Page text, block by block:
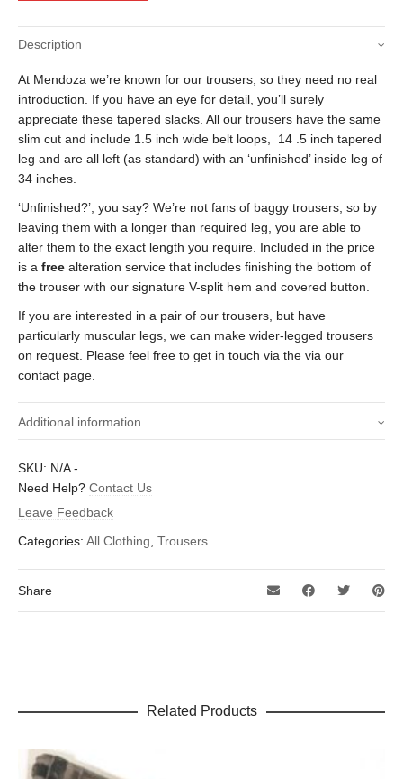
check
trousers
covered
buttons
quantity
Description
At Mendoza we’re known for our trousers, so they need no real
introduction. If you have an eye for detail, you’ll surely
appreciate these tapered slacks. All our trousers have the same
slim cut and include 1.5 inch wide belt loops, 14 .5 inch tapered
leg and are all left (as standard) with an ‘unfinished’ inside leg of
34 inches.
‘Unfinished?’, you say? We’re not fans of baggy trousers, so by
leaving them with a longer than required leg, you are able to
alter them to the exact length you require. Included in the price
is a free alteration service that includes finishing the bottom of
the trouser with our signature V-split hem and covered button.
If you are interested in a pair of our trousers, but have
particularly muscular legs, we can make wider-legged trousers
on request. Please feel free to get in touch via the via our
contact page.
Additional information
Size waist (Inches)
Inside leg length
(Inches)
SKU: N/A-
Need Help? Contact Us
Leave Feedback
Categories: All Clothing, Trousers
Share
Related Products